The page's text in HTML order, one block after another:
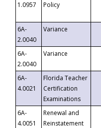
1.0957
Policy
6A-
2.0040
Variance
6A-
2.0040
Variance
6A-
4.0021
Florida Teacher
Certification
Examinations
6A-
4.0051
Renewal and
Reinstatement